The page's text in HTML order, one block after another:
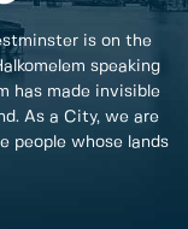
is on the
speaking
has made invisible
As a City, we are
people whose lands